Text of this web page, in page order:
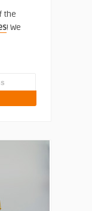
the
! We